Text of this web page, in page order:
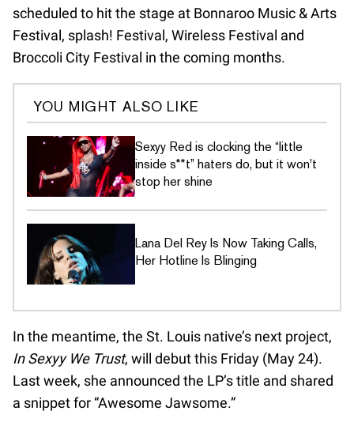
scheduled to hit the stage at Bonnaroo Music & Arts
Festival, splash! Festival, Wireless Festival and
Broccoli City Festival in the coming months.
YOU MIGHT ALSO LIKE
Sexyy Red is clocking the “little
inside s**t” haters do, but it won't
stop her shine
Lana Del Rey Is Now Taking Calls,
Her Hotline Is Blinging
In the meantime, the St. Louis native’s next project,
In Sexyy We Trust, will debut this Friday (May 24).
Last week, she announced the LP’s title and shared
a snippet for “Awesome Jawsome.”